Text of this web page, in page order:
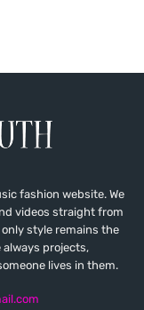
fashion website. We
videos straight from
style remains the
always projects,
lives in them.